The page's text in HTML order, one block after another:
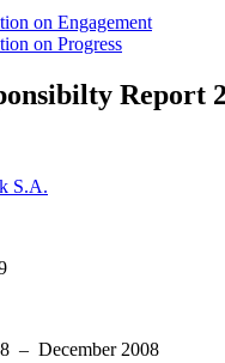
on Engagement
on Progress
Report
S.A.
– December 2008